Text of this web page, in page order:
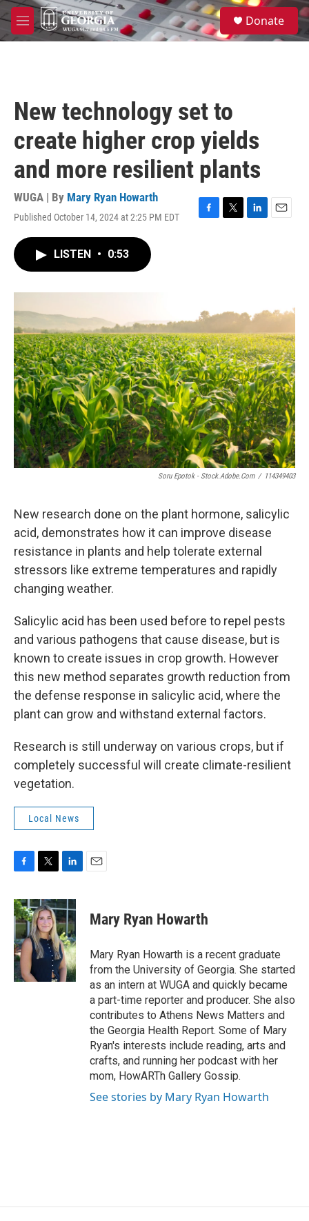
Skip to main content
M
e
S
e
a
Donate
New technology set to
create higher crop yields
and more resilient plants
WUGA | By Mary Ryan Howarth
Published October 14, 2024 at 2:25 PM EDT
F
k
T
L
n
E
LISTEN • 0:53
Soru Epotok - Stock.adobe.com / 114349403
New research done on the plant hormone, salicylic
acid, demonstrates how it can improve disease
resistance in plants and help tolerate external
stressors like extreme temperatures and rapidly
changing weather.
Salicylic acid has been used before to repel pests
and various pathogens that cause disease, but is
known to create issues in crop growth. However
this new method separates growth reduction from
the defense response in salicylic acid, where the
plant can grow and withstand external factors.
Research is still underway on various crops, but if
completely successful will create climate-resilient
vegetation.
Local News
c
e
b
o
o
k
i
t
t
e
r
n
k
e
d
I
n
Mary Ryan Howarth
Mary Ryan Howarth is a recent graduate
from the University of Georgia. She started
as an intern at WUGA and quickly became
a part-time reporter and producer. She also
contributes to Athens News Matters and
the Georgia Health Report. Some of Mary
Ryan's interests include reading, arts and
crafts, and running her podcast with her
mom, HowARTh Gallery Gossip.
See stories by Mary Ryan Howarth